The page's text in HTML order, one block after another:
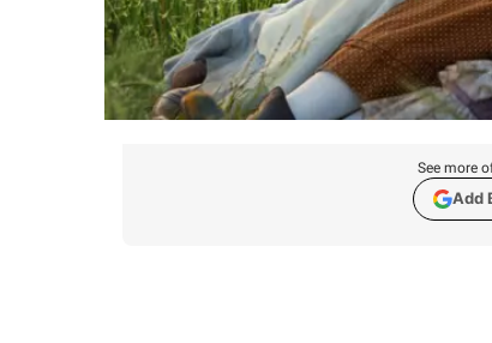
See more
Add